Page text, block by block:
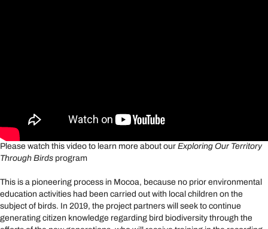
Please watch this video to learn more about our Exploring Our Territory
Through Birds program
This is a pioneering process in Mocoa, because no prior environmental
education activities had been carried out with local children on the
subject of birds. In 2019, the project partners will seek to continue
generating citizen knowledge regarding bird biodiversity through the